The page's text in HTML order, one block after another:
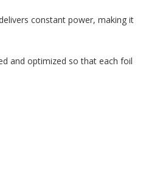
constant power, making it
and optimized so that each foil